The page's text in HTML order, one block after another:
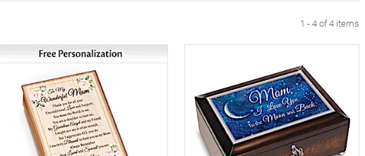
1 - 4 of 4 items